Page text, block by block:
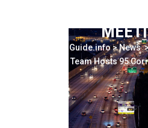
SunGuide.info>News
Team Hosts 95